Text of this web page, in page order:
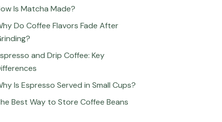
Is Matcha Made?
Do Coffee Flavors Fade After
and Drip Coffee: Key
Is Espresso Served in Small Cups?
Best Way to Store Coffee Beans